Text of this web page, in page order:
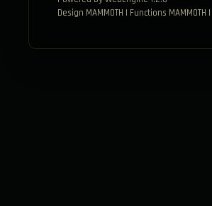
Design MAMMOTH | Functions MAMMOTH